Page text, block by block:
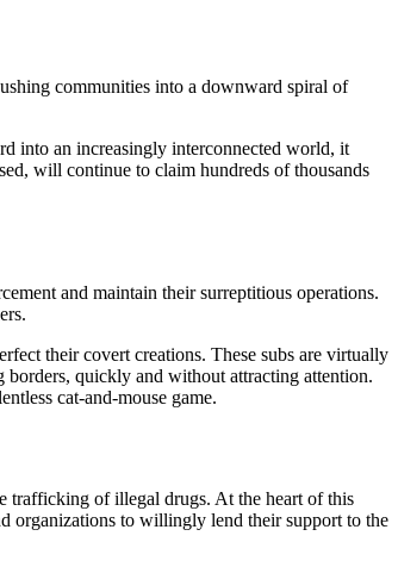
communities into a downward spiral of
into an increasingly interconnected world, it
will continue to claim hundreds of thousands
and maintain their surreptitious operations.
their covert creations. These subs are virtually
borders, quickly and without attracting attention.
cat-and-mouse game.
trafficking of illegal drugs. At the heart of this
organizations to willingly lend their support to the